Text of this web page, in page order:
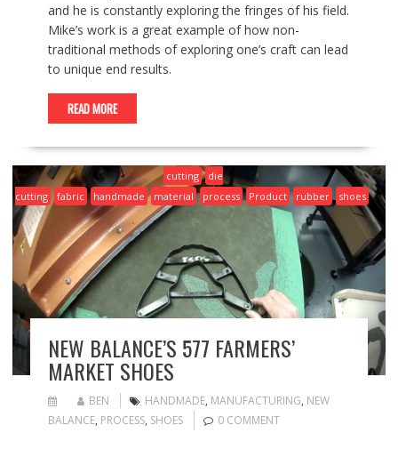
and he is constantly exploring the fringes of his field.
Mike’s work is a great example of how non-
traditional methods of exploring one’s craft can lead
to unique end results.
READ MORE
cutting
die
cutting
fabric handmade material process Product rubber shoes
NEW BALANCE’S 577 FARMERS’
MARKET SHOES
BEN HANDMADE, MANUFACTURING, NEW
BALANCE, PROCESS, SHOES 0 COMMENT